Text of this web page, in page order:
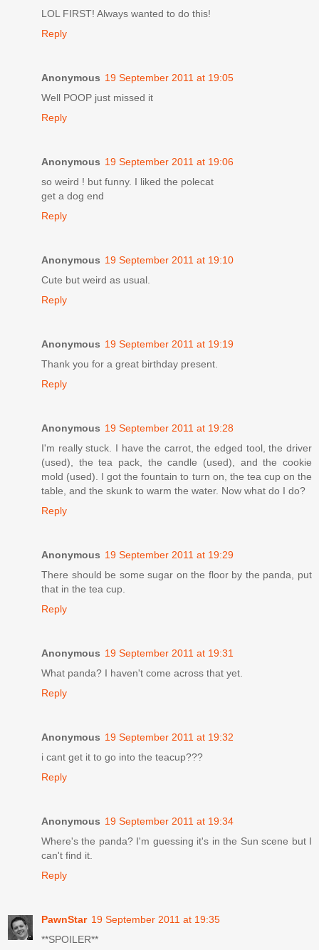
LOL FIRST! Always wanted to do this!
Reply
Anonymous 19 September 2011 at 19:05
Well POOP just missed it
Reply
Anonymous 19 September 2011 at 19:06
so weird ! but funny. I liked the polecat
get a dog end
Reply
Anonymous 19 September 2011 at 19:10
Cute but weird as usual.
Reply
Anonymous 19 September 2011 at 19:19
Thank you for a great birthday present.
Reply
Anonymous 19 September 2011 at 19:28
I'm really stuck. I have the carrot, the edged tool, the driver
(used), the tea pack, the candle (used), and the cookie
mold (used). I got the fountain to turn on, the tea cup on the
table, and the skunk to warm the water. Now what do I do?
Reply
Anonymous 19 September 2011 at 19:29
There should be some sugar on the floor by the panda, put
that in the tea cup.
Reply
Anonymous 19 September 2011 at 19:31
What panda? I haven't come across that yet.
Reply
Anonymous 19 September 2011 at 19:32
i cant get it to go into the teacup???
Reply
Anonymous 19 September 2011 at 19:34
Where's the panda? I'm guessing it's in the Sun scene but I
can't find it.
Reply
PawnStar 19 September 2011 at 19:35
**SPOILER**